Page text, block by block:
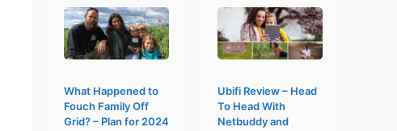
What Happened to
Fouch Family Off
Grid? – Plan for 2024
Ubifi Review – Head
To Head With
Netbuddy and